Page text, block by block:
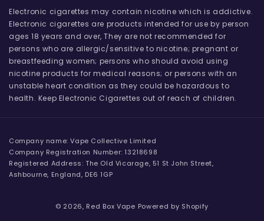
Electronic cigarettes may contain nicotine which is addictive.
Electronic cigarettes are products intended for use by person
ages 18 years and over, They are not recommended for
persons who are allergic/sensitive to nicotine; pregnant or
breastfeeding women; persons who should avoid using
nicotine products for medical reasons; or persons with an
unstable heart condition as they could be hazardous to
health. Keep Electronic Cigarettes out of reach of children.
Company name: Vape Collective Limited
Company Registration Number: 13218698
Registered Address: The Old Vicarage, 51 St John Street,
Ashbourne, England, DE6 1GP
© 2026, Red Box Vape Powered by Shopify